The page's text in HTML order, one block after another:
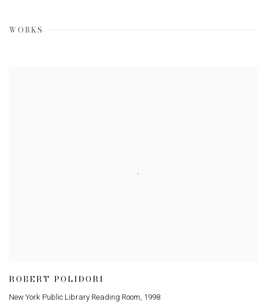
WORKS
ROBERT POLIDORI
New York Public Library Reading Room, 1998